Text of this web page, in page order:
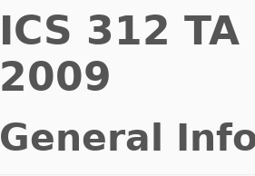
ICS 312
2009
General